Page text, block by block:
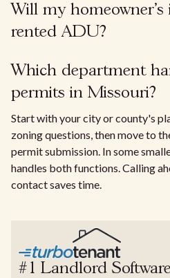
Will my homeowner's
rented ADU?
Which department
permits in Missouri?
Start with your city or county's
zoning questions, then move to
permit submission. In some
handles both functions. Calling
contact saves time.
#1 Landlord Software